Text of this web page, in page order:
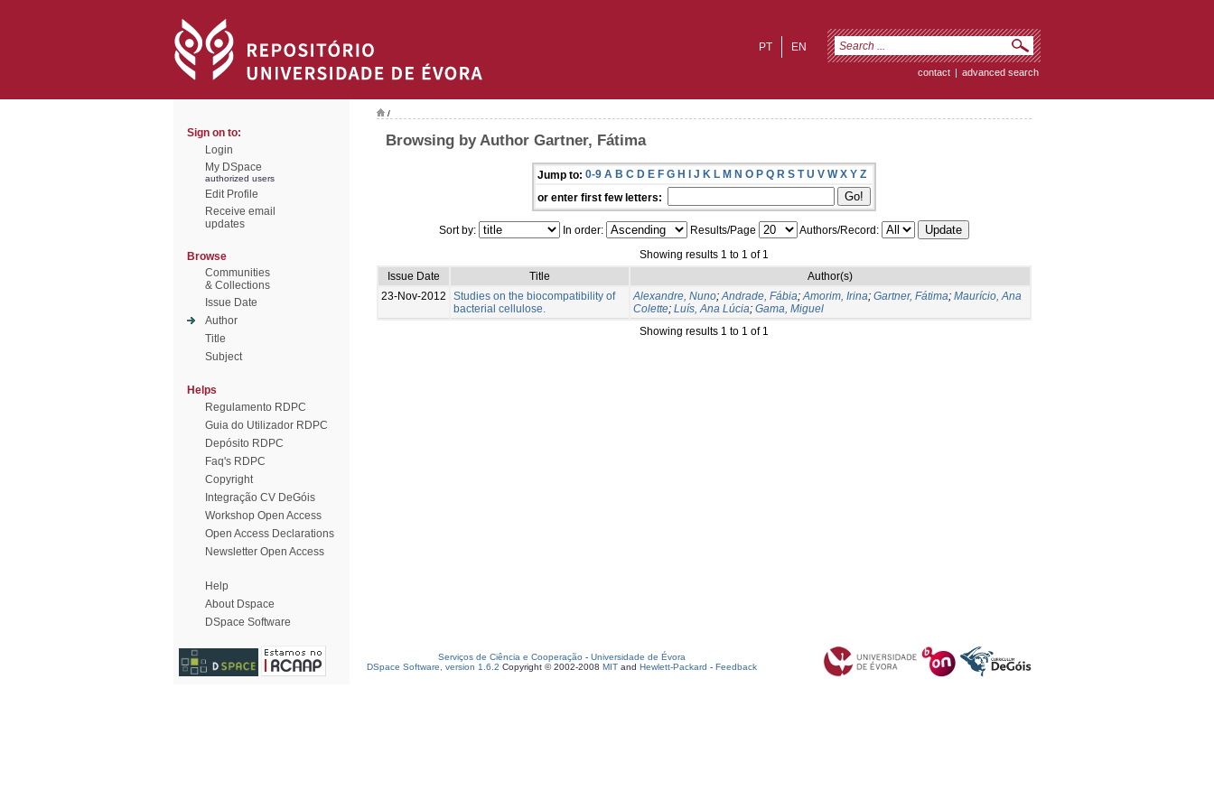
EN
PT
contact | advanced search
Sign on to:
Login
My DSpace
authorized users
Edit Profile
Receive email
updates
Browse
Communities
& Collections
Issue Date
Author
Title
Subject
Helps
Regulamento RDPC
Guia do Utilizador RDPC
Depósito RDPC
Faq's RDPC
Copyright
Integração CV DeGóis
Workshop Open Access
Open Access Declarations
Newsletter Open Access
Help
About Dspace
DSpace Software
/
Browsing by Author Gartner, Fátima
Jump to: 0-9 A B C D E F G H I J K L M N O P Q R S T U V W X Y Z
or enter first few letters:
Sort by: In order: Results/Page
Authors/Record:
Showing results 1 to 1 of 1
Issue Date
Title
Author(s)
23-Nov-2012
Studies on the biocompatibility of
bacterial cellulose.
Alexandre, Nuno;Andrade, Fábia;Amorim, Irina; Gartner, Fátima; Maurício, Ana
Colette; Luís, Ana Lúcia; Gama, Miguel
Showing results 1 to 1 of 1
Serviços de Ciência e Cooperação - Universidade de Évora
DSpace Software, version 1.6.2 Copyright © 2002-2008 MIT and Hewlett-Packard - Feedback